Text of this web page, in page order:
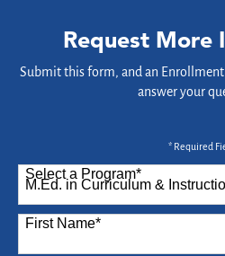
Request More
Submit this form, and an
answer your
* Required
Select a Program*
87 options available
First Name*